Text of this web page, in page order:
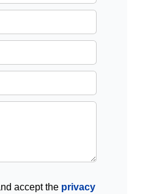
accept the privacy